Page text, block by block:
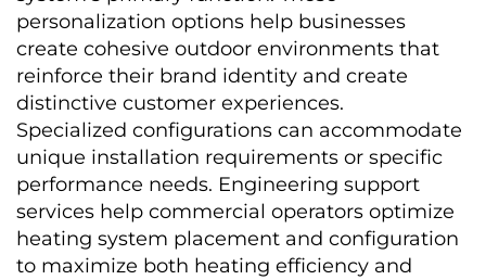
personalization options help businesses
create cohesive outdoor environments that
reinforce their brand identity and create
distinctive customer experiences.
Specialized configurations can accommodate
unique installation requirements or specific
performance needs. Engineering support
services help commercial operators optimize
heating system placement and configuration
to maximize both heating efficiency and